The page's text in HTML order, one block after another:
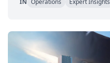
IN Operations Expert Insights